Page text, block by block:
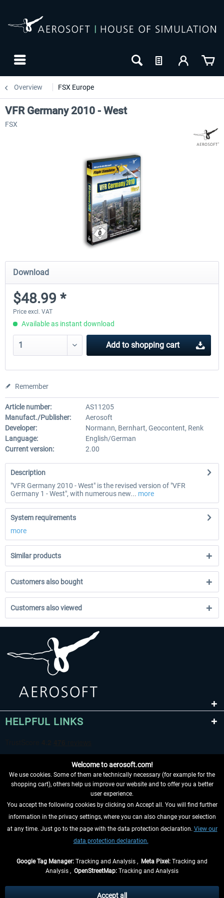
Overview FSX Europe
VFR Germany 2010 - West
FSX
Download
$48.99 *
Price excl. VAT
Available as instant download
Add to shopping cart
Remember
Article number:
AS11205
Manufact./Publisher:
Aerosoft
Developer:
Normann, Bernhart, Geocontent, Renk
Language:
English/German
Current version:
2.00
Description
"VFR Germany 2010 - West" is the revised version of "VFR
Germany 1 - West", with numerous new... more
System requirements
more
Similar products
Customers also bought
Customers also viewed
HELPFUL LINKS
WITHDRAW FROM CONTRACT HERE
INFORMATION
and possibly delivery charges, if not otherwise described
Welcome to aerosoft.com!
We use cookies. Some of them are technically necessary (for example for the
shopping cart), others help us improve our website and to offer you a better
user experience.
You accept the following cookies by clicking on Accept all. You will find further
information in the privacy settings, where you can also change your selection
at any time. Just go to the page with the data protection declaration. View our
data protection declaration.
Google Tag Manager: Tracking and Analysis , Meta Pixel: Tracking and
Analysis , OpenStreetMap: Tracking and Analysis
Accept all